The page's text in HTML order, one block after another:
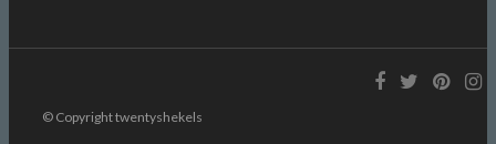
© Copyright twentyshekels